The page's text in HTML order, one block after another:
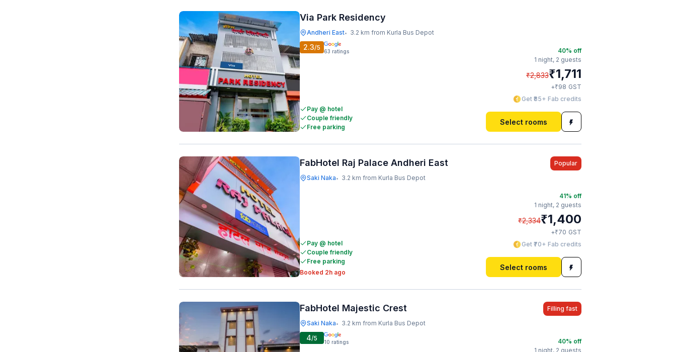
Via Park Residency
Andheri East• 3.2 km from Kurla Bus Depot
2.3/5 63 ratings
Pay @ hotel
Couple friendly
Free parking
40% off
1 night, 2 guests
₹2,833₹1,711
+₹98 GST
Get ₹85+ Fab credits
Select rooms
FabHotel Raj Palace Andheri East
Saki Naka• 3.2 km from Kurla Bus Depot
Popular
Pay @ hotel
Couple friendly
Free parking
Booked 2h ago
41% off
1 night, 2 guests
₹2,334₹1,400
+₹70 GST
Get ₹70+ Fab credits
Select rooms
FabHotel Majestic Crest
Saki Naka• 3.2 km from Kurla Bus Depot
Filling fast
4/5 10 ratings 40% off
1 night, 2 guests